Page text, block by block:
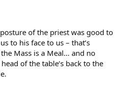
of the priest was good to
to his face to us – that’s
Mass is a Meal… and no
of the table’s back to the